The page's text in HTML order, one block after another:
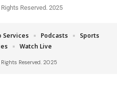
Reserved. 2025
Reserved. 2025
Services Podcasts
Sports
Watch Live